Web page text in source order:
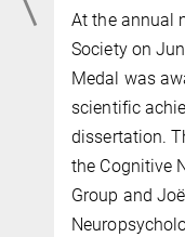
veronica.witte@...
At the annual
Society on
Medal was
scientific
dissertation.
the Cognitive
Group and